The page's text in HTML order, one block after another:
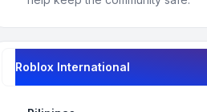
Roblox International